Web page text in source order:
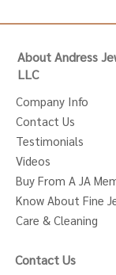
About Andress
LLC
Company Info
Contact Us
Testimonials
Videos
Buy From A JA
Know About Fine
Care & Cleaning
Contact Us